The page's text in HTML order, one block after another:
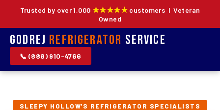
Trusted by over 1,000 ★★★★★customers | Veteran
Owned
Godrej Refrigerator Service
📞 (888) 910-4766
SLEEPY HOLLOW'S REFRIGERATOR SPECIALISTS